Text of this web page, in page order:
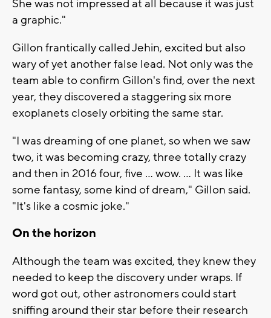
She was not impressed at all because it was just
a graphic."
Gillon frantically called Jehin, excited but also
wary of yet another false lead. Not only was the
team able to confirm Gillon's find, over the next
year, they discovered a staggering six more
exoplanets closely orbiting the same star.
"I was dreaming of one planet, so when we saw
two, it was becoming crazy, three totally crazy
and then in 2016 four, five ... wow. ... It was like
some fantasy, some kind of dream," Gillon said.
"It's like a cosmic joke."
On the horizon
Although the team was excited, they knew they
needed to keep the discovery under wraps. If
word got out, other astronomers could start
sniffing around their star before their research